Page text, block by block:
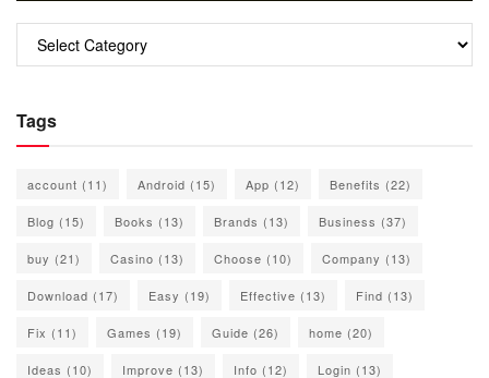
Categories
Tags
account (11) Android (15) App (12) Benefits (22)
Blog (15) Books (13) Brands (13) Business (37)
buy (21) Casino (13) Choose (10) Company (13)
Download (17) Easy (19) Effective (13) Find (13)
Fix (11) Games (19) Guide (26) home (20)
Ideas (10) Improve (13) Info (12) Login (13)